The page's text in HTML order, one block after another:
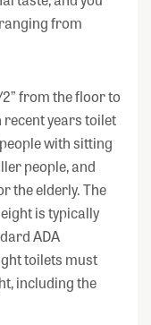
from
from the floor to
years toilet
with sitting
people, and
the elderly. The
is typically
ADA
toilets must
including the